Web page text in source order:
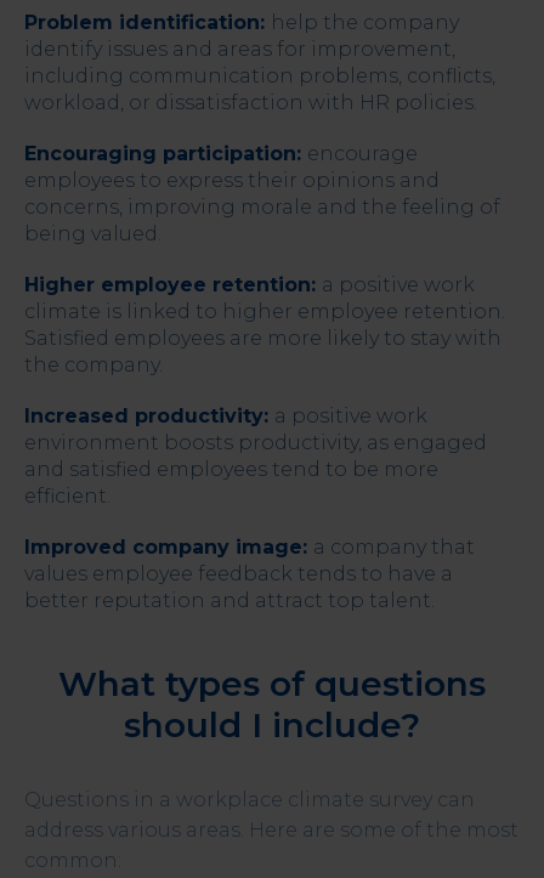
Problem identification: help the company
identify issues and areas for improvement,
including communication problems, conflicts,
workload, or dissatisfaction with HR policies.
Encouraging participation: encourage
employees to express their opinions and
concerns, improving morale and the feeling of
being valued.
Higher employee retention: a positive work
climate is linked to higher employee retention.
Satisfied employees are more likely to stay with
the company.
Increased productivity: a positive work
environment boosts productivity, as engaged
and satisfied employees tend to be more
efficient.
Improved company image: a company that
values employee feedback tends to have a
better reputation and attract top talent.
What types of questions
should I include?
Questions in a workplace climate survey can
address various areas. Here are some of the most
common: